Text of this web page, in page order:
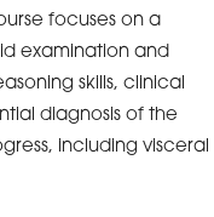
focuses on a
examination and
skills, clinical
diagnosis of the
including visceral